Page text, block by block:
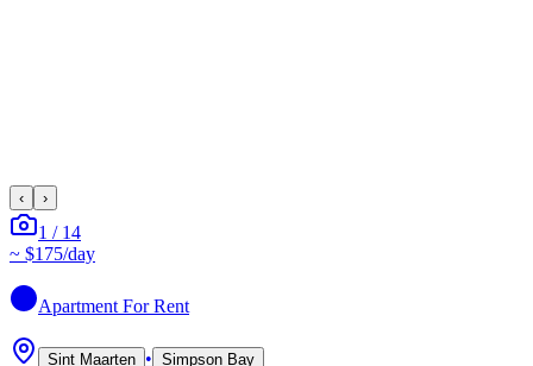
‹ ›
1 / 14
~ $175/day
Apartment For Rent
Sint Maarten • Simpson Bay